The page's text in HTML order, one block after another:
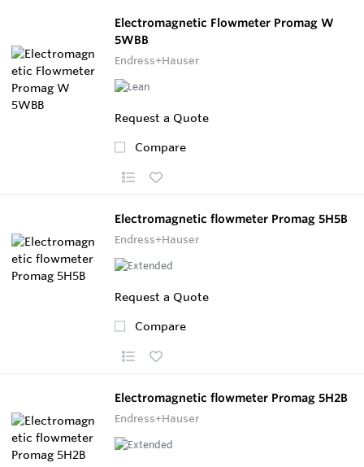
Electromagnetic Flowmeter Promag W
5WBB
Endress+Hauser
Request a Quote
Compare
Electromagnetic flowmeter Promag 5H5B
Endress+Hauser
Request a Quote
Compare
Electromagnetic flowmeter Promag 5H2B
Endress+Hauser